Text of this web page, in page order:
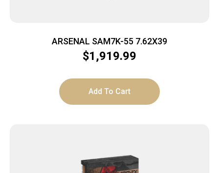
ARSENAL SAM7K-55 7.62X39
$1,919.99
Add To Cart